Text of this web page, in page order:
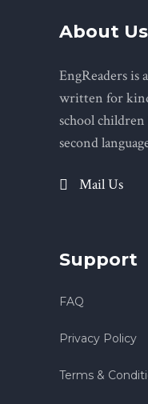
About Us
EngReaders is
written for
school children
second
Mail Us
Support
FAQ
Privacy Policy
Terms &